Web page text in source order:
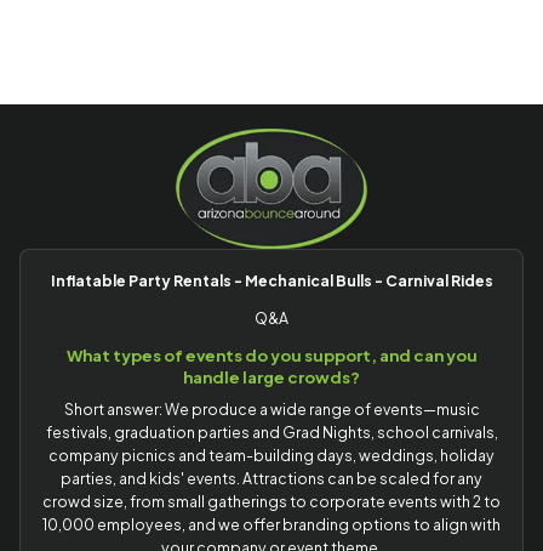
Inflatable Party Rentals - Mechanical Bulls - Carnival Rides
Q&A
What types of events do you support, and can you
handle large crowds?
Short answer: We produce a wide range of events—music
festivals, graduation parties and Grad Nights, school carnivals,
company picnics and team-building days, weddings, holiday
parties, and kids' events. Attractions can be scaled for any
crowd size, from small gatherings to corporate events with 2 to
10,000 employees, and we offer branding options to align with